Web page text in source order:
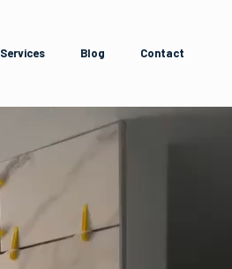
Services Blog Contact